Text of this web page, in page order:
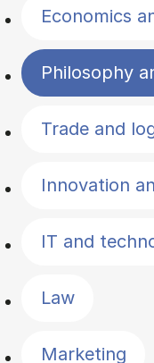
Economics
Philosophy
Trade and
Innovation
IT and
Law
Marketing